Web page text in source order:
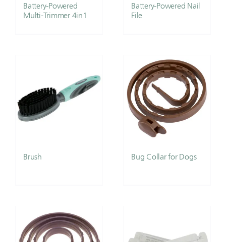
Battery-Powered
Multi-Trimmer 4in1
Battery-Powered Nail
File
Brush Bug Collar for Dogs